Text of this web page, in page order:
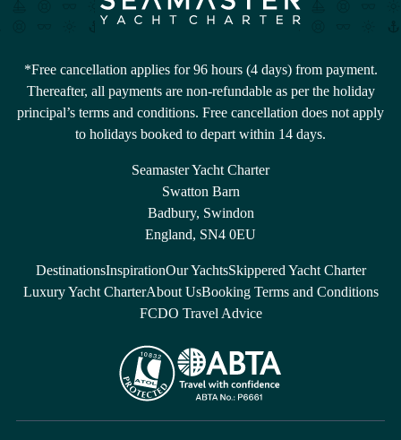
*Free cancellation applies for 96 hours (4 days) from payment.
Thereafter, all payments are non-refundable as per the holiday
principal’s terms and conditions. Free cancellation does not apply
to holidays booked to depart within 14 days.
Seamaster Yacht Charter
Swatton Barn
Badbury, Swindon
England, SN4 0EU
DestinationsInspirationOur YachtsSkippered Yacht Charter
Luxury Yacht CharterAbout UsBooking Terms and Conditions
FCDO Travel Advice